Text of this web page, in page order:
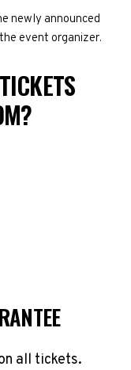
newly announced
event organizer.
all tickets.